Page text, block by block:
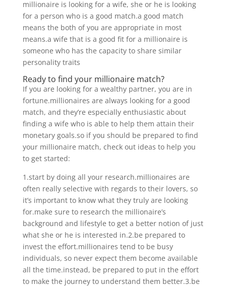
millionaire is looking for a wife, she or he is looking
for a person who is a good match.a good match
means the both of you are appropriate in most
means.a wife that is a good fit for a millionaire is
someone who has the capacity to share similar
personality traits
Ready to find your millionaire match?
If you are looking for a wealthy partner, you are in
fortune.millionaires are always looking for a good
match, and they’re especially enthusiastic about
finding a wife who is able to help them attain their
monetary goals.so if you should be prepared to find
your millionaire match, check out ideas to help you
to get started:
1.start by doing all your research.millionaires are
often really selective with regards to their lovers, so
it’s important to know what they truly are looking
for.make sure to research the millionaire’s
background and lifestyle to get a better notion of just
what she or he is interested in.2.be prepared to
invest the effort.millionaires tend to be busy
individuals, so never expect them become available
all the time.instead, be prepared to put in the effort
to make the journey to understand them better.3.be